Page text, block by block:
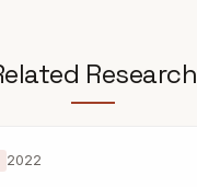
Research
2022